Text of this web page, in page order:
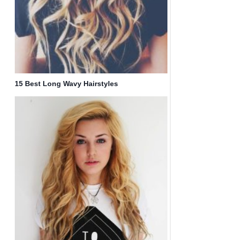
15 Best Long Wavy Hairstyles